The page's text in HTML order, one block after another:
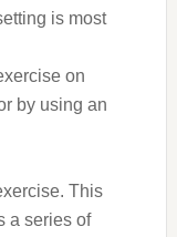
is most
on
by using an
This
a series of